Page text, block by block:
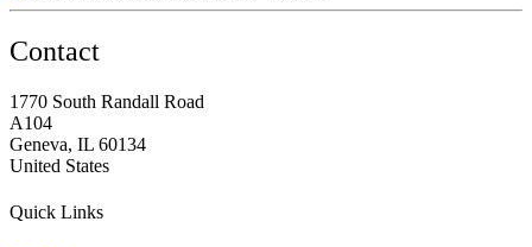
Contact
1770 South Randall Road
A104
Geneva, IL 60134
United States
Quick Links